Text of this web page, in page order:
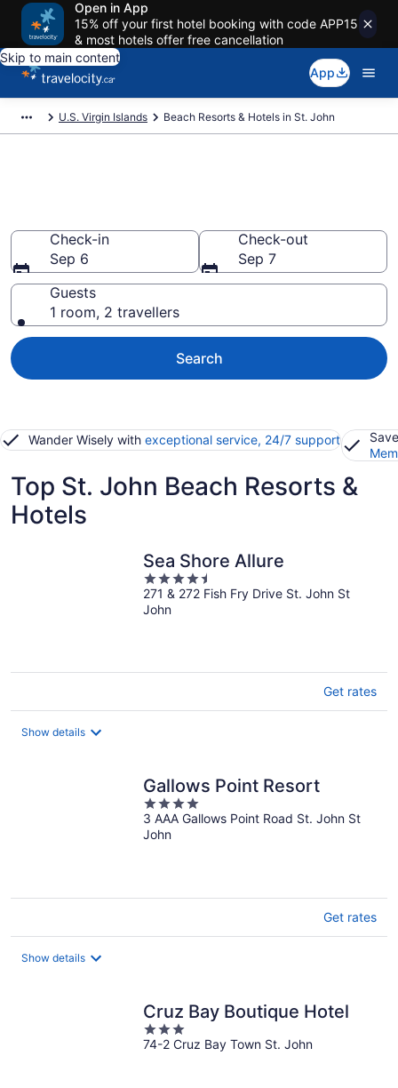
Open in App
15% off your first hotel booking with code APP15
& most hotels offer free cancellation
Skip to main content
App
U.S. Virgin Islands Beach Resorts & Hotels in St. John
Check-in
Sep 6
Check-out
Sep 7
Guests
1 room, 2 travellers
Search
Wander Wisely with exceptional service, 24/7 support
Top St. John Beach Resorts &
Hotels
Sea Shore Allure
4.5
out
of
271 & 272 Fish Fry Drive St. John St
John
Get rates
Show details
Gallows Point Resort
4
out
of
3 AAA Gallows Point Road St. John St
John
Get rates
Show details
Cruz Bay Boutique Hotel
3
out
74-2 Cruz Bay Town St. John